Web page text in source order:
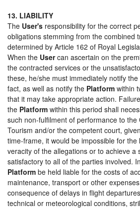
13. LIABILITY
The User's responsibility for the correct
obligations stemming from the combined
determined by Article 162 of Royal
When the Usercan ascertain on the
the contracted services or the
these, he/she must immediately notify
fact, as well as notify the Platform within
that it may take appropriate action.
the Platform within this period shall
such non-fulfilment of performance to the
Tourism and/or the competent court,
time-frame, it would be impossible for the
veracity of the allegations or to achieve a
satisfactory to all of the parties involved.
Platform be held liable for the costs of
maintenance, transport or other
consequence of delays in flight
technical or meteorological conditions,